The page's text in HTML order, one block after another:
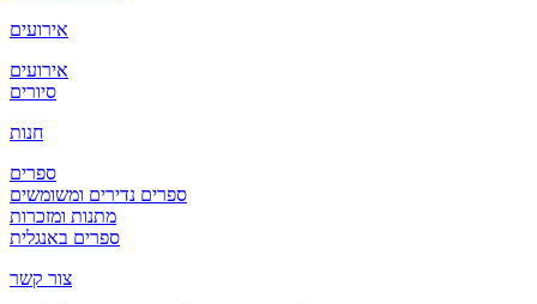
אירועים
אירועים
סיורים
חנות
ספרים
ספרים נדירים ומשומשים
מתנות ומזכרות
ספרים באנגלית
צור קשר